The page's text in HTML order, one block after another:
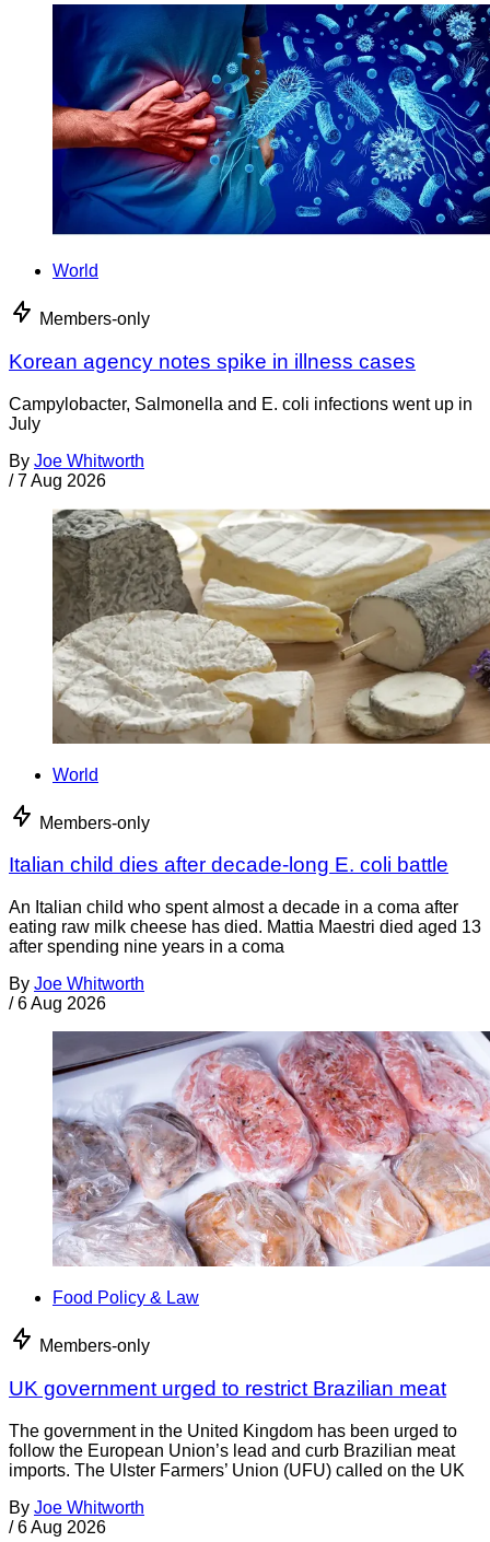
World
Members-only
Korean agency notes spike in illness cases
Campylobacter, Salmonella and E. coli infections went up in
July
By Joe Whitworth
/ 7 Aug 2026
World
Members-only
Italian child dies after decade-long E. coli battle
An Italian child who spent almost a decade in a coma after
eating raw milk cheese has died. Mattia Maestri died aged 13
after spending nine years in a coma
By Joe Whitworth
/ 6 Aug 2026
Food Policy & Law
Members-only
UK government urged to restrict Brazilian meat
The government in the United Kingdom has been urged to
follow the European Union’s lead and curb Brazilian meat
imports. The Ulster Farmers’ Union (UFU) called on the UK
By Joe Whitworth
/ 6 Aug 2026